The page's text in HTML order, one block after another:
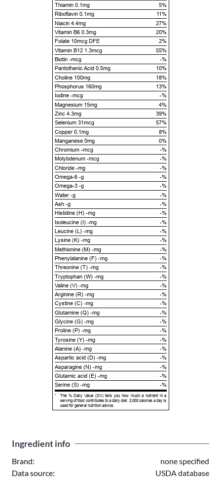
Thiamin 0.1mg
5%
Riboflavin 0.1mg
11%
Niacin 4.4mg
27%
Vitamin B6 0.3mg
20%
Folate 10mcg DFE
2%
Vitamin B12 1.3mcg
55%
Biotin -mcg
-%
Pantothenic Acid 0.5mg
10%
Choline 100mg
18%
Phosphorus 160mg
13%
Iodine -mcg
-%
Magnesium 15mg
4%
Zinc 4.3mg
39%
Selenium 31mcg
57%
Copper 0.1mg
8%
Manganese 0mg
0%
Chromium -mcg
-%
Molybdenum -mcg
-%
Chloride -mg
-%
Omega-6 -g
-%
Omega-3 -g
-%
Water -g
-%
Ash -g
-%
Histidine (H) -mg
-%
Isoleucine (I) -mg
-%
Leucine (L) -mg
-%
Lysine (K) -mg
-%
Methionine (M) -mg
-%
Phenylalanine (F) -mg
-%
Threonine (T) -mg
-%
Tryptophan (W) -mg
-%
Valine (V) -mg
-%
Arginine (R) -mg
-%
Cystine (C) -mg
-%
Glutamine (Q) -mg
-%
Glycine (G) -mg
-%
Proline (P) -mg
-%
Tyrosine (Y) -mg
-%
Alanine (A) -mg
-%
Aspartic acid (D) -mg
-%
Asparagine (N) -mg
-%
Glutamic acid (E) -mg
-%
Serine (S) -mg
-%
*
The % Daily Value (DV) tells you how much a nutrient in a
serving of food contributes to a daily diet. 2,000 calories a day is
used for general nutrition advice.
Ingredient info
Brand:
none specified
Data source:
USDA database